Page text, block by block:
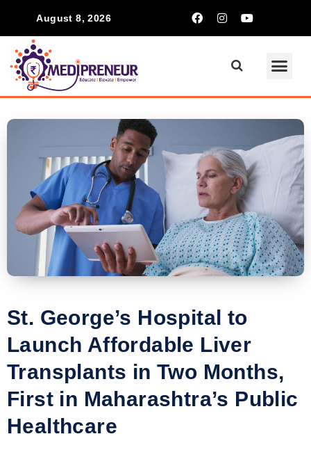
August 8, 2026
St. George’s Hospital to
Launch Affordable Liver
Transplants in Two Months,
First in Maharashtra’s Public
Healthcare